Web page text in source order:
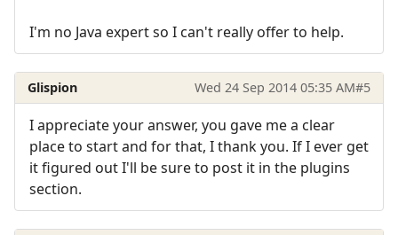
I'm no Java expert so I can't really offer to help.
Glispion Wed 24 Sep 2014 05:35 AM#5
I appreciate your answer, you gave me a clear
place to start and for that, I thank you. If I ever get
it figured out I'll be sure to post it in the plugins
section.